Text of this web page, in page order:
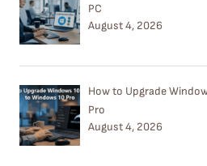
PC
August 4, 2026
How to Upgrade
Pro
August 4, 2026